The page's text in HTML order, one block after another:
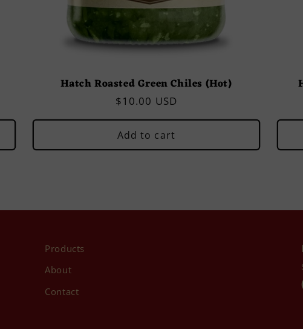
Hatch Roasted Green Chiles (Hot)
Regular
$10.00 USD
Add to cart
Products
About
Contact